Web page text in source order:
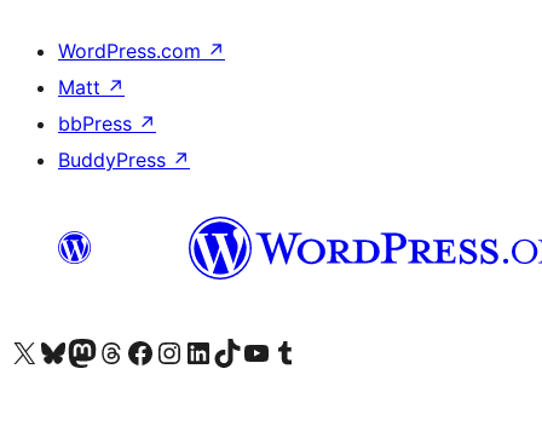
WordPress.com ↗
Matt ↗
bbPress ↗
BuddyPress ↗
Visit our X (formerly Twitter) account
Visit our Bluesky account
Visit our Mastodon account
Visit our Threads account
Visit our Facebook page
Visit our Instagram account
Visit our LinkedIn account
Visit our TikTok account
Visit our YouTube channel
Visit our Tumblr account